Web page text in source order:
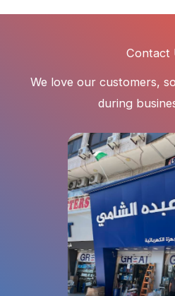
Contact
We love our customers,
during